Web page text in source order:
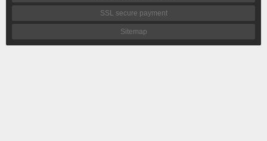
SSL secure payment
Sitemap